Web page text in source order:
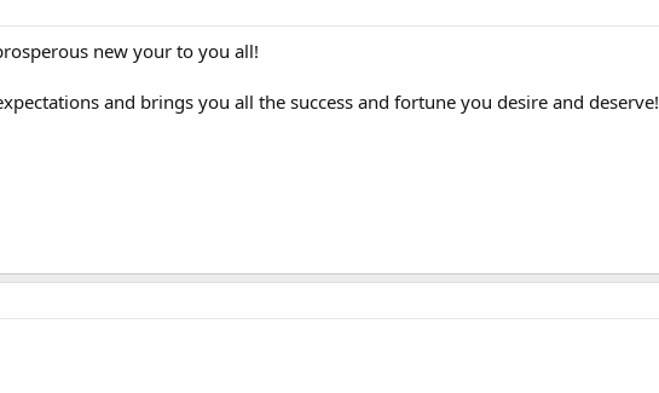
new your to you all!
and brings you all the success and fortune you desire and deserve!